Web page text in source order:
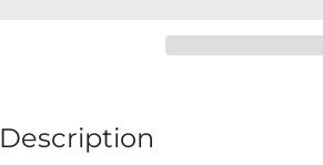
Description